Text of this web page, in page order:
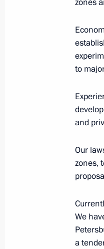
April 1,
to
and
Our
zones,
We
a